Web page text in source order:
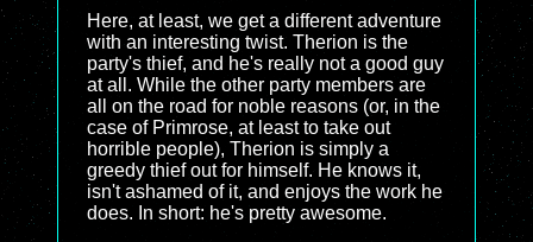
Here, at least, we get a different adventure
with an interesting twist. Therion is the
party's thief, and he's really not a good guy
at all. While the other party members are
all on the road for noble reasons (or, in the
case of Primrose, at least to take out
horrible people), Therion is simply a
greedy thief out for himself. He knows it,
isn't ashamed of it, and enjoys the work he
does. In short: he's pretty awesome.